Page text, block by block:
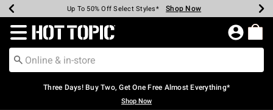
Earn Hot Cash Every $40 Spent* Shop Now
Up To 50% Off Select Styles* Shop Now
Up To 40% Off Backpacks* Shop Now
Up To 60% Off Clearance* Shop Now
Free Pickup In-Store* Shop Now
Free Shipping Over $75* Shop Now
Redirect to Hot Topic Home Page
Three Days! Buy Two, Get One Free Almost Everything*
Shop Now